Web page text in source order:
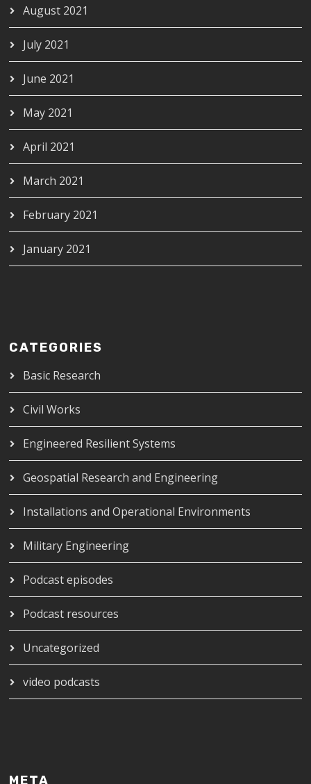
August 2021
July 2021
June 2021
May 2021
April 2021
March 2021
February 2021
January 2021
CATEGORIES
Basic Research
Civil Works
Engineered Resilient Systems
Geospatial Research and Engineering
Installations and Operational Environments
Military Engineering
Podcast episodes
Podcast resources
Uncategorized
video podcasts
META